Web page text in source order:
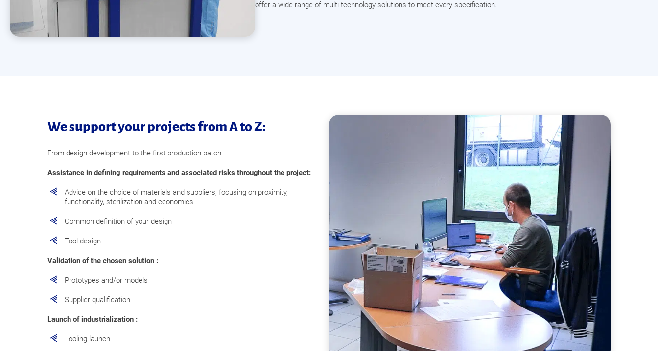
offer a wide range of multi-technology solutions to meet every specification.
We support your projects from A to Z:
From design development to the first production batch:
Assistance in defining requirements and associated risks throughout the project:
Advice on the choice of materials and suppliers, focusing on proximity,
functionality, sterilization and economics
Common definition of your design
Tool design
Validation of the chosen solution :
Prototypes and/or models
Supplier qualification
Launch of industrialization :
Tooling launch